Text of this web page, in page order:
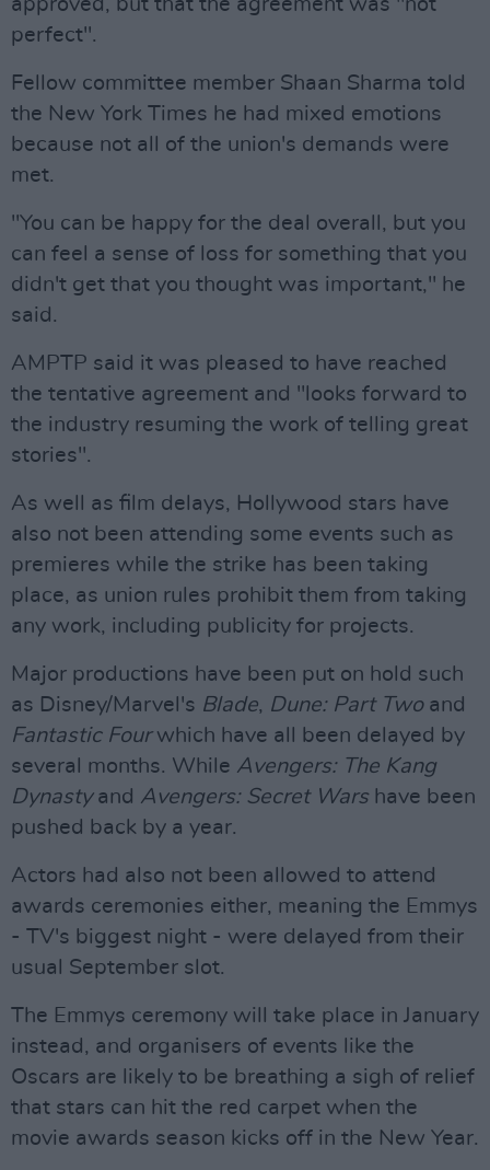
approved, but that the agreement was "not
perfect".
Fellow committee member Shaan Sharma told
the New York Times he had mixed emotions
because not all of the union's demands were
met.
"You can be happy for the deal overall, but you
can feel a sense of loss for something that you
didn't get that you thought was important," he
said.
AMPTP said it was pleased to have reached
the tentative agreement and "looks forward to
the industry resuming the work of telling great
stories".
As well as film delays, Hollywood stars have
also not been attending some events such as
premieres while the strike has been taking
place, as union rules prohibit them from taking
any work, including publicity for projects.
Major productions have been put on hold such
as Disney/Marvel's Blade, Dune: Part Twoand
Fantastic Four which have all been delayed by
several months. While Avengers: The Kang
Dynastyand Avengers: Secret Warshave been
pushed back by a year.
Actors had also not been allowed to attend
awards ceremonies either, meaning the Emmys
- TV's biggest night - were delayed from their
usual September slot.
The Emmys ceremony will take place in January
instead, and organisers of events like the
Oscars are likely to be breathing a sigh of relief
that stars can hit the red carpet when the
movie awards season kicks off in the New Year.